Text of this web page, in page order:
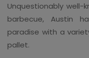
Unquestionably
barbecue, Austin
paradise with a
pallet.